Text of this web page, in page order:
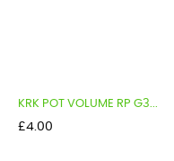
KRK POT VOLUME RP G3...
Price
£4.00